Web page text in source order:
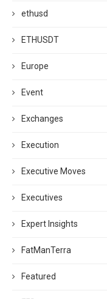
ethusd
ETHUSDT
Europe
Event
Exchanges
Execution
Executive Moves
Executives
Expert Insights
FatManTerra
Featured